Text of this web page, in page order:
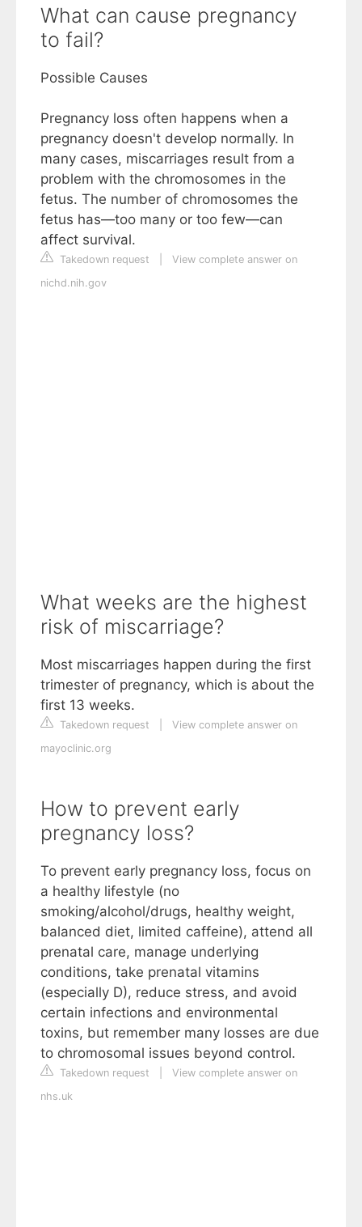
What can cause pregnancy
to fail?
Possible Causes
Pregnancy loss often happens when a
pregnancy doesn't develop normally. In
many cases, miscarriages result from a
problem with the chromosomes in the
fetus. The number of chromosomes the
fetus has—too many or too few—can
affect survival.
Takedown request
View complete answer on
nichd.nih.gov
What weeks are the highest
risk of miscarriage?
Most miscarriages happen during the first
trimester of pregnancy, which is about the
first 13 weeks.
Takedown request
View complete answer on
mayoclinic.org
How to prevent early
pregnancy loss?
To prevent early pregnancy loss, focus on
a healthy lifestyle (no
smoking/alcohol/drugs, healthy weight,
balanced diet, limited caffeine), attend all
prenatal care, manage underlying
conditions, take prenatal vitamins
(especially D), reduce stress, and avoid
certain infections and environmental
toxins, but remember many losses are due
to chromosomal issues beyond control.
Takedown request
View complete answer on
nhs.uk